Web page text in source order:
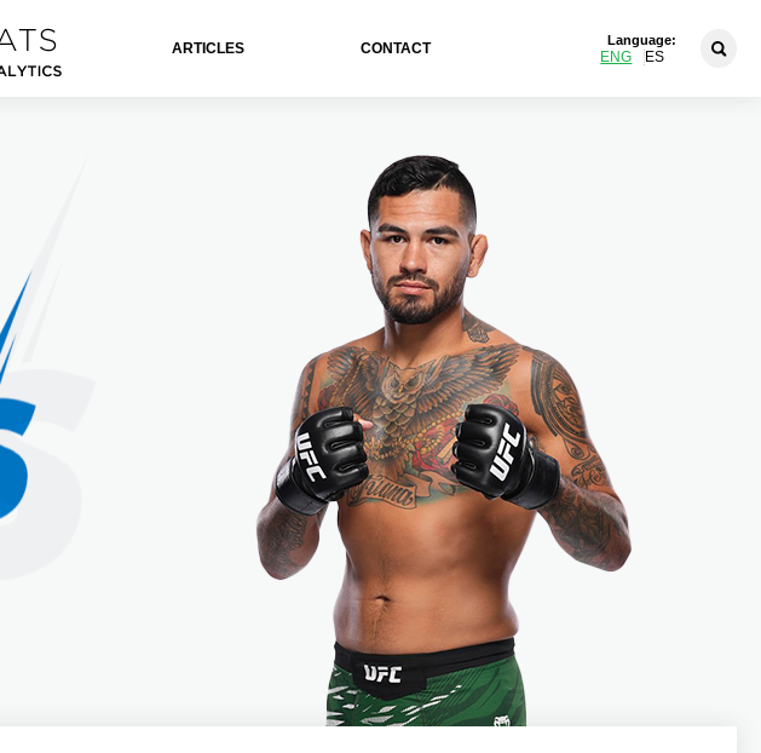
ARTICLES CONTACT
Language:
ENG ES